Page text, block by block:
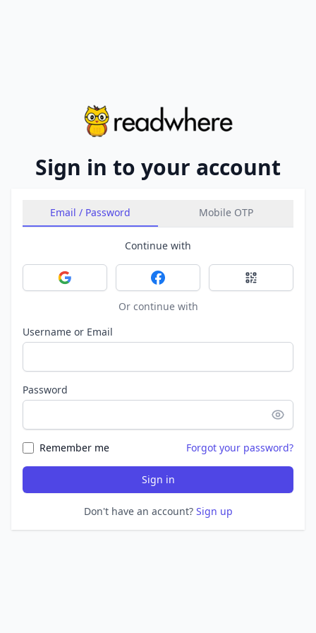
Sign in to your account
Email / Password Mobile OTP
Continue with
Sign in with GoogleSign in with FacebookSign in with
Or continue with
Username or Email
Password
Remember me Forgot your password?
Sign in
Don't have an account? Sign up